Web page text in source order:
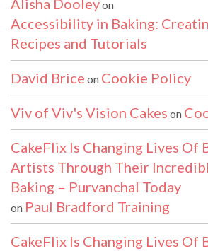
on
Accessibility in Baking:
Recipes and Tutorials
David Brice on Cookie Policy
Viv of Viv's Vision Cakes on
CakeFlix Is Changing Lives Of
Artists Through Their
Baking – Purvanchal Today
on Paul Bradford Training
CakeFlix Is Changing Lives Of